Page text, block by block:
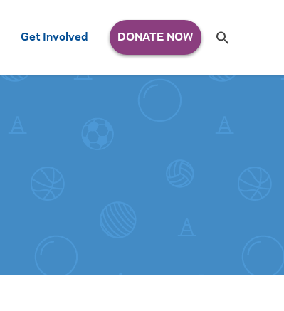
Get Involved
for:
Se